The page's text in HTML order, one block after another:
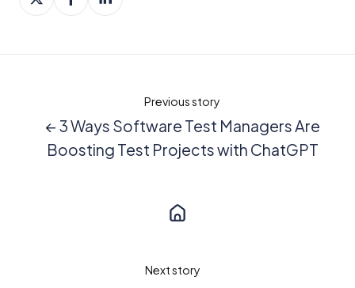
on
on
on
Previous story
← 3 Ways Software Test Managers Are
Boosting Test Projects with ChatGPT
Next story